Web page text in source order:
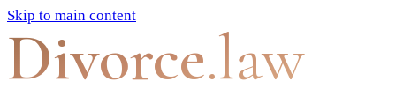
Skip to main content
Divorce.law